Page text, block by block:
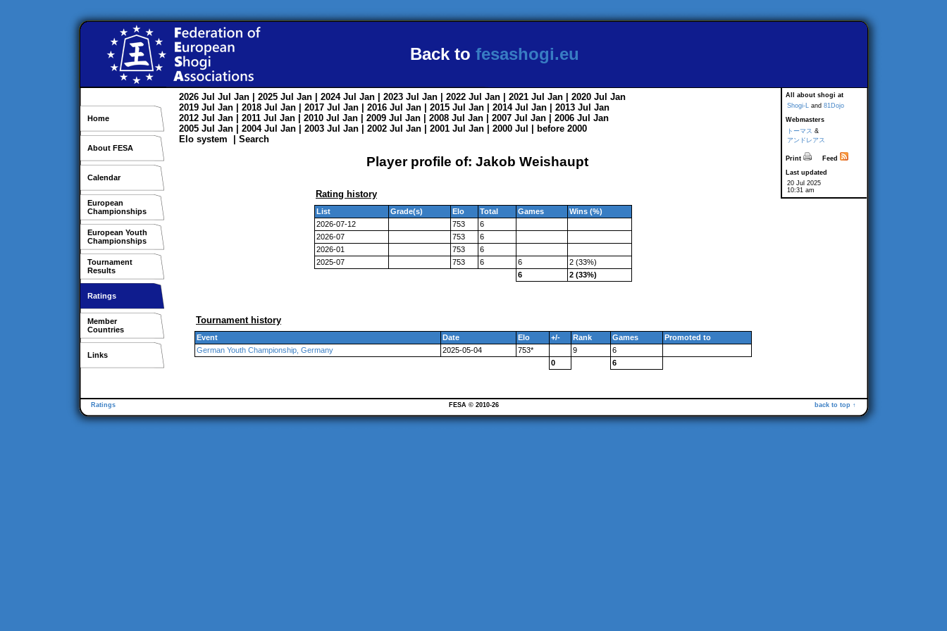
Back to fesashogi.eu
Home
About FESA
Calendar
European
Championships
European Youth
Championships
Tournament
Results
Ratings
Member
Countries
Links
All about shogi at
Shogi-L and 81Dojo
Webmasters
トーマス &
アンドレアス
Print
Feed
Last updated
20 Jul 2025
10:31 am
2026 Jul Jul Jan | 2025 Jul Jan | 2024 Jul Jan | 2023 Jul Jan | 2022 Jul Jan | 2021 Jul Jan | 2020 Jul Jan
2019 Jul Jan | 2018 Jul Jan | 2017 Jul Jan | 2016 Jul Jan | 2015 Jul Jan | 2014 Jul Jan | 2013 Jul Jan
2012 Jul Jan | 2011 Jul Jan | 2010 Jul Jan | 2009 Jul Jan | 2008 Jul Jan | 2007 Jul Jan | 2006 Jul Jan
2005 Jul Jan | 2004 Jul Jan | 2003 Jul Jan | 2002 Jul Jan | 2001 Jul Jan | 2000 Jul
before 2000
Elo system
Search
Player profile of: Jakob Weishaupt
Rating history
List Grade(s) Elo Total Games
Wins (%)
2026-07-12
753
6
2026-07
753
6
2026-01
753
6
2025-07
753 6 6
2 (33%)
6
2 (33%)
Tournament history
Event Date Elo +/- Rank Games
Promoted to
German Youth Championship, Germany
2025-05-04 753* 9
6
0
6
Ratings back to top ↑
FESA © 2010-26